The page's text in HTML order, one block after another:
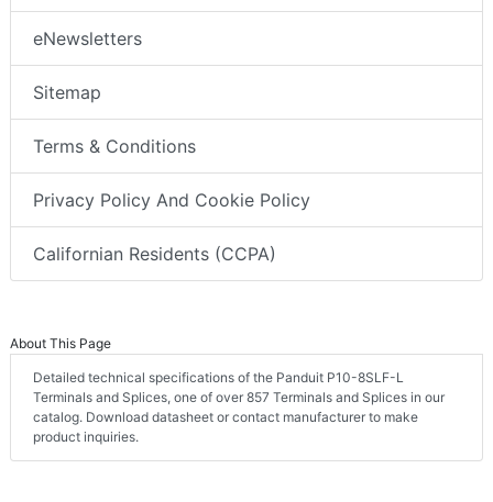
eNewsletters
Sitemap
Terms & Conditions
Privacy Policy And Cookie Policy
Californian Residents (CCPA)
About This Page
Detailed technical specifications of the Panduit P10-8SLF-L
Terminals and Splices, one of over 857 Terminals and Splices in our
catalog. Download datasheet or contact manufacturer to make
product inquiries.